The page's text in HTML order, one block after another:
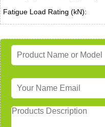
Fatigue Load Rating (kN):